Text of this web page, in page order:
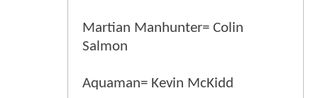
Martian Manhunter= Colin
Salmon
Aquaman= Kevin McKidd